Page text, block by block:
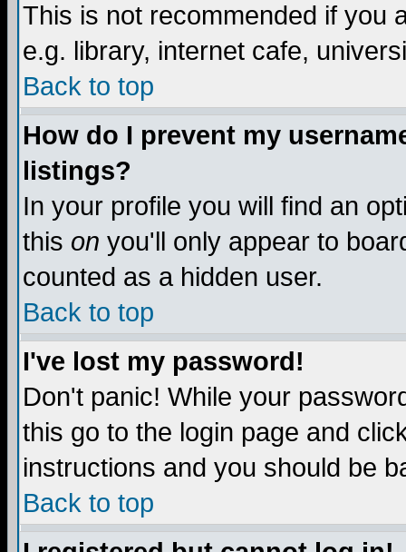
This is not recommended if you
e.g. library, internet cafe,
Back to top
How do I prevent my
listings?
In your profile you will find an
this on you'll only appear to
counted as a hidden user.
Back to top
I've lost my password!
Don't panic! While your
this go to the login page and
instructions and you should be
Back to top